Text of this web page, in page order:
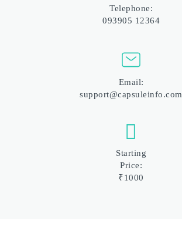
Telephone:
093905 12364
Email:
support@capsuleinfo.com
Starting
Price:
₹1000